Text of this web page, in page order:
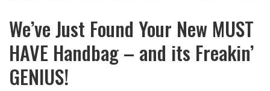
We’ve Just Found Your New MUST
HAVE Handbag – and its Freakin’
GENIUS!